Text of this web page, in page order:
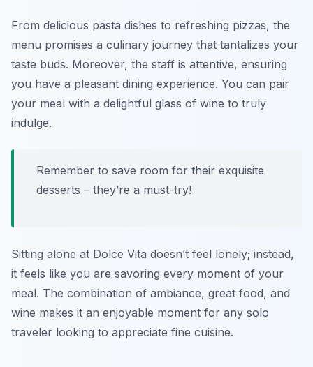
From delicious pasta dishes to refreshing pizzas, the
menu promises a culinary journey that tantalizes your
taste buds. Moreover, the staff is attentive, ensuring
you have a pleasant dining experience. You can pair
your meal with a delightful glass of wine to truly
indulge.
Remember to save room for their exquisite
desserts – they’re a must-try!
Sitting alone at Dolce Vita doesn’t feel lonely; instead,
it feels like you are savoring every moment of your
meal. The combination of ambiance, great food, and
wine makes it an enjoyable moment for any solo
traveler looking to appreciate fine cuisine.